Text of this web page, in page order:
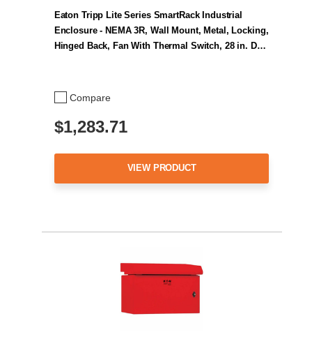
Compare
Eaton Tripp Lite Series SmartRack Industrial
Enclosure - NEMA 3R, Wall Mount, Metal, Locking,
Hinged Back, Fan With Thermal Switch, 28 in. D…
$1,283.71
VIEW PRODUCT